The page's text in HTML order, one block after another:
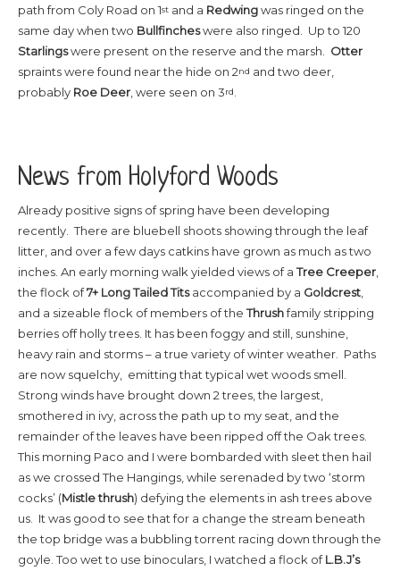
path from Coly Road on 1stand a Redwingwas ringed on the
same day when two Bullfincheswere also ringed. Up to 120
Starlingswere present on the reserve and the marsh. Otter
spraints were found near the hide on 2nd and two deer,
probably Roe Deer, were seen on 3rd
News from Holyford Woods
Already positive signs of spring have been developing
recently. There are bluebell shoots showing through the leaf
litter, and over a few days catkins have grown as much as two
inches. An early morning walk yielded views of aTree Creeper,
the flock of7+ Long Tailed Titsaccompanied by a Goldcrest,
and a sizeable flock of members of theThrushfamily stripping
berries off holly trees. It has been foggy and still, sunshine,
heavy rain and storms – a true variety of winter weather. Paths
are now squelchy, emitting that typical wet woods smell.
Strong winds have brought down 2 trees, the largest,
smothered in ivy, across the path up to my seat, and the
remainder of the leaves have been ripped off the Oak trees.
This morning Paco and I were bombarded with sleet then hail
as we crossed The Hangings, while serenaded by two ‘storm
cocks’ (Mistle thrush) defying the elements in ash trees above
us. It was good to see that for a change the stream beneath
the top bridge was a bubbling torrent racing down through the
goyle. Too wet to use binoculars, I watched a flock ofL.B.J’s